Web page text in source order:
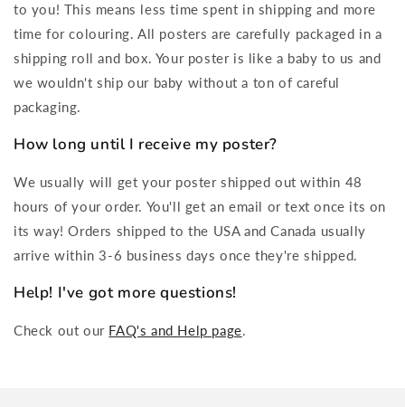
to you! This means less time spent in shipping and more
time for colouring. All posters are carefully packaged in a
shipping roll and box. Your poster is like a baby to us and
we wouldn't ship our baby without a ton of careful
packaging.
How long until I receive my poster?
We usually will get your poster shipped out within 48
hours of your order. You'll get an email or text once its on
its way! Orders shipped to the USA and Canada usually
arrive within 3-6 business days once they're shipped.
Help! I've got more questions!
Check out our FAQ's and Help page.